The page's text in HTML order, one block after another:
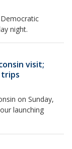
night.
visit;
trips
on Sunday,
launching